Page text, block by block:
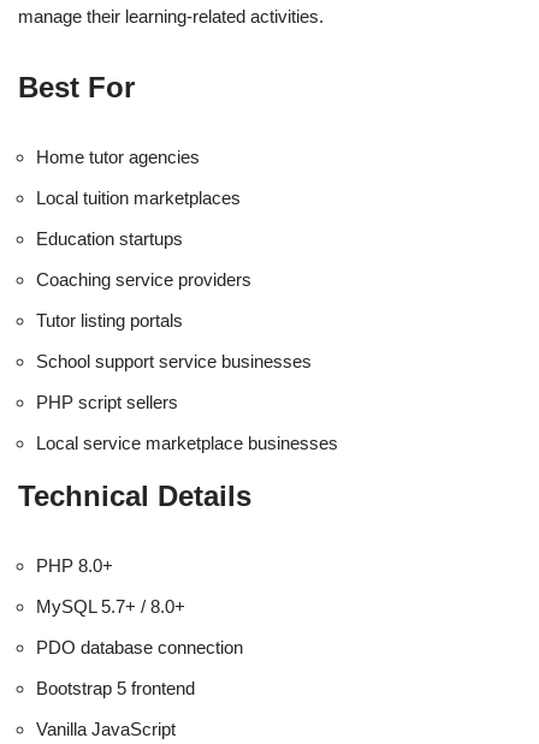
manage their learning-related activities.
Best For
Home tutor agencies
Local tuition marketplaces
Education startups
Coaching service providers
Tutor listing portals
School support service businesses
PHP script sellers
Local service marketplace businesses
Technical Details
PHP 8.0+
MySQL 5.7+ / 8.0+
PDO database connection
Bootstrap 5 frontend
Vanilla JavaScript